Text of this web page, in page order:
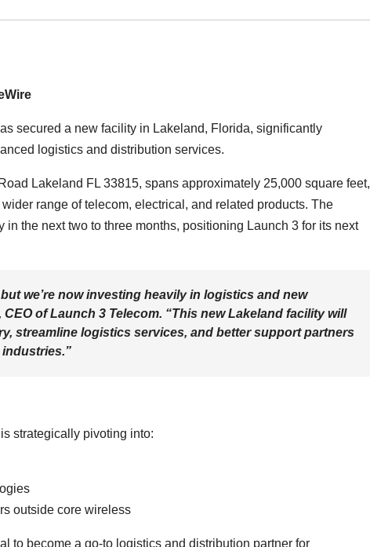
secured a new facility in Lakeland, Florida, significantly
logistics and distribution services.
Lakeland FL 33815, spans approximately 25,000 square feet,
range of telecom, electrical, and related products. The
the next two to three months, positioning Launch 3 for its next
we’re now investing heavily in logistics and new
of Launch 3 Telecom. “This new Lakeland facility will
streamline logistics services, and better support partners
strategically pivoting into:
outside core wireless
to become a go-to logistics and distribution partner for